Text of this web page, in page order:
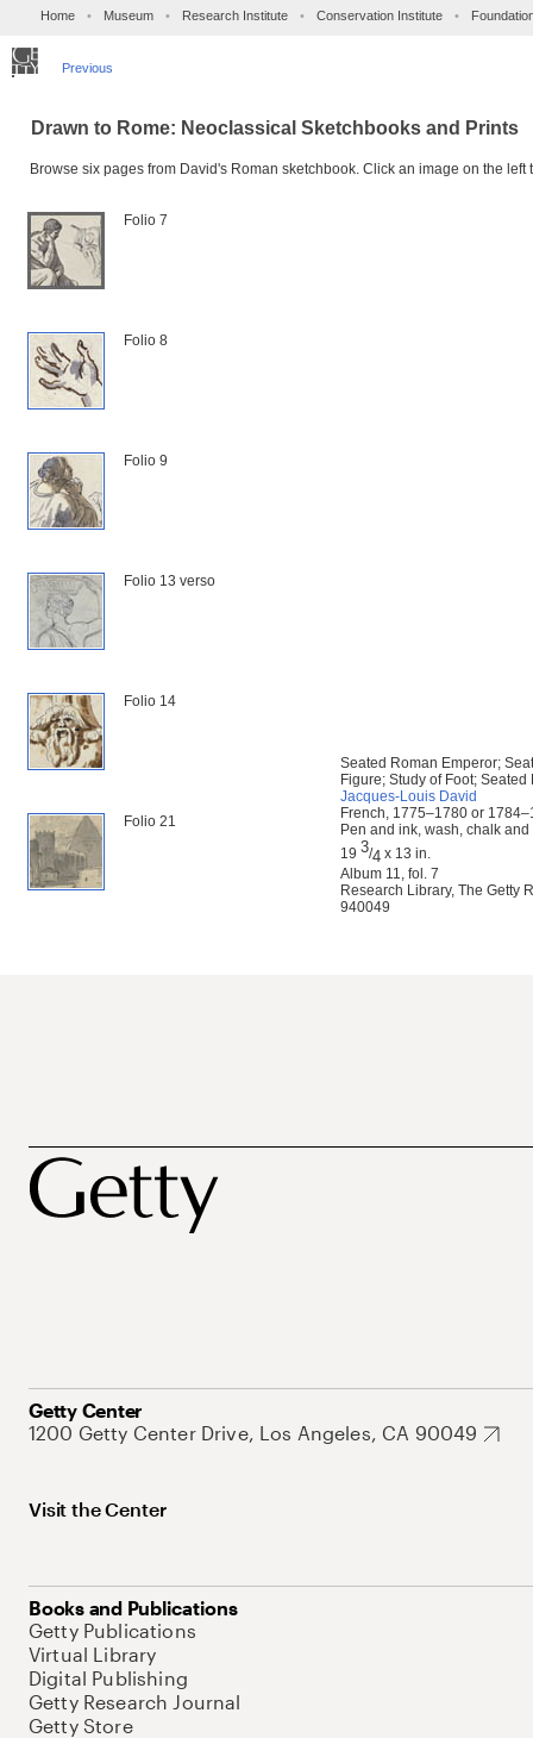
Home • Museum • Research Institute • Conservation Institute •
Previous
Drawn to Rome: Neoclassical Sketchbooks and Prints
Browse six pages from David's Roman sketchbook. Click an image on the left
Folio 7
Seated Roman Emperor;
Figure; Study of Foot; Seated
Jacques-Louis David
French, 1775–1780 or
Pen and ink, wash, chalk
19 3/4 x 13 in.
Album 11, fol. 7
Research Library, The Getty
940049
Folio 8
Folio 9
Folio 13 verso
Folio 14
Folio 21
Getty Center
1200 Getty Center Drive, Los Angeles, CA 90049
Visit the Center
Books and Publications
Getty Publications
Virtual Library
Digital Publishing
Getty Research Journal
Getty Store